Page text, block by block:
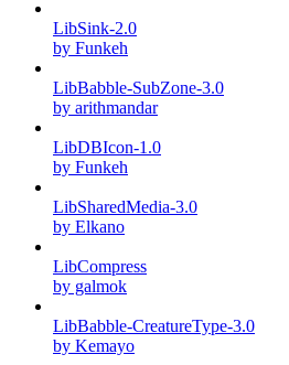
LibSink-2.0
by Funkeh
LibBabble-SubZone-3.0
by arithmandar
LibDBIcon-1.0
by Funkeh
LibSharedMedia-3.0
by Elkano
LibCompress
by galmok
LibBabble-CreatureType-3.0
by Kemayo